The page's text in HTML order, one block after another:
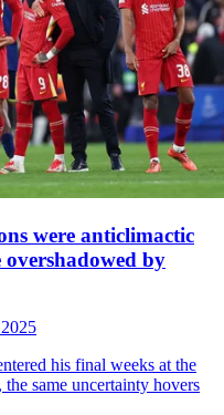
were anticlimactic
overshadowed by
his final weeks at the
same uncertainty hovers